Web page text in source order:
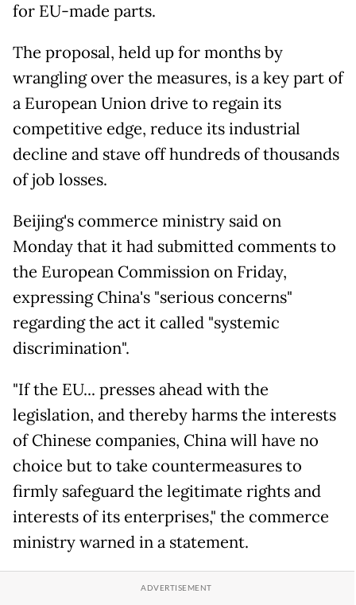
for EU-made parts.
The proposal, held up for months by
wrangling over the measures, is a key part of
a European Union drive to regain its
competitive edge, reduce its industrial
decline and stave off hundreds of thousands
of job losses.
Beijing's commerce ministry said on
Monday that it had submitted comments to
the European Commission on Friday,
expressing China's "serious concerns"
regarding the act it called "systemic
discrimination".
"If the EU... presses ahead with the
legislation, and thereby harms the interests
of Chinese companies, China will have no
choice but to take countermeasures to
firmly safeguard the legitimate rights and
interests of its enterprises," the commerce
ministry warned in a statement.